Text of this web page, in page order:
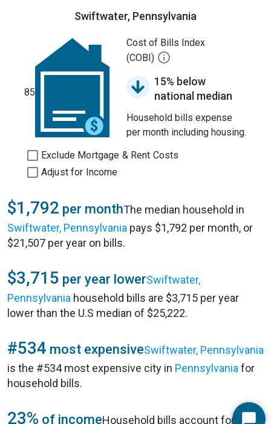
Swiftwater, Pennsylvania
85
Cost of Bills Index
(COBI)
15% below
national median
Household bills expense
per month including housing.
Exclude Mortgage & Rent Costs
Adjust for Income
$1,792 per monthThe median household in
Swiftwater, Pennsylvania pays $1,792 per month, or
$21,507 per year on bills.
$3,715 per year lowerSwiftwater,
Pennsylvania household bills are $3,715 per year
lower than the U.S median of $25,222.
#534 most expensiveSwiftwater, Pennsylvania
is the #534 most expensive city in Pennsylvania for
household bills.
23% of incomeHousehold bills account for 23%